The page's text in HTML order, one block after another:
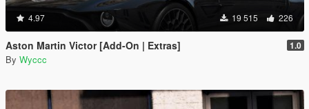
4.97 19 515 226
Aston Martin Victor [Add-On | Extras] 1.0
By Wyccc